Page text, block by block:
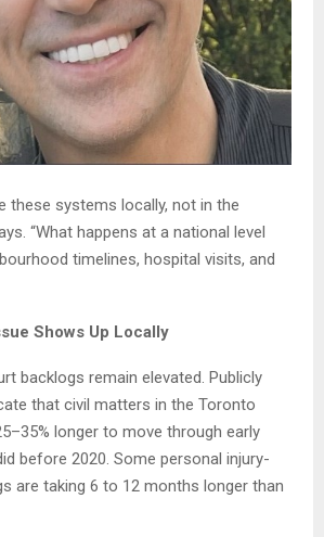
these systems locally, not in the
“What happens at a national level
timelines, hospital visits, and
Shows Up Locally
backlogs remain elevated. Publicly
that civil matters in the Toronto
longer to move through early
before 2020. Some personal injury-
are taking 6 to 12 months longer than